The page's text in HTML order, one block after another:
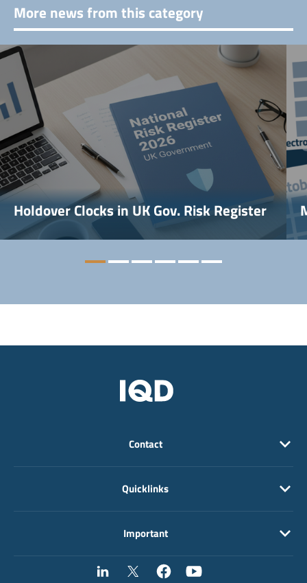
More news from this category
Holdover Clocks in UK Gov. Risk Register
Contact
Quicklinks
Important